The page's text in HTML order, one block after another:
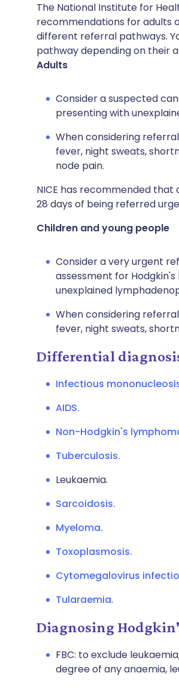
The National Institute for
recommendations for adults
different referral pathways.
pathway depending on their
Adults
Consider a suspected
presenting with
When considering
fever, night sweats,
node pain.
NICE has recommended that
28 days of being referred
Children and young people
Consider a very urgent
assessment for
unexplained
When considering
fever, night sweats,
Differential
Infectious
AIDS.
Non-Hodgkin's
Tuberculosis.
Leukaemia.
Sarcoidosis.
Myeloma.
Toxoplasmosis.
Cytomegalovirus
Tularaemia.
Diagnosing
FBC: to exclude
degree of any anaemia,